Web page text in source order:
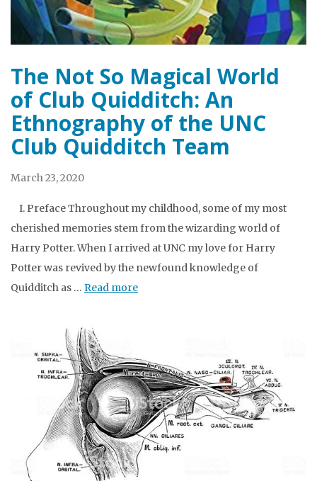
The Not So Magical World
of Club Quidditch: An
Ethnography of the UNC
Club Quidditch Team
March 23, 2020
I. Preface Throughout my childhood, some of my most
cherished memories stem from the wizarding world of
Harry Potter. When I arrived at UNC my love for Harry
Potter was revived by the newfound knowledge of
Quidditch as … Read more